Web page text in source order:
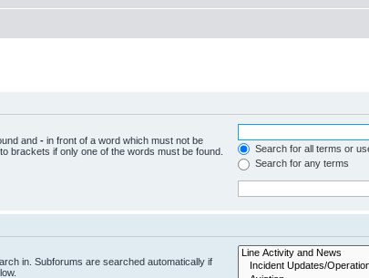
and - in front of a word which must not be
brackets if only one of the words must be found.
Search for all terms or
Search for any terms
in. Subforums are searched automatically if